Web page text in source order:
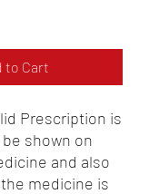
to Cart
Prescription is
shown on
and also
medicine is